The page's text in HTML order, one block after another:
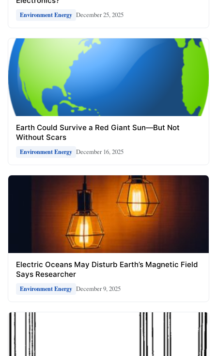
Environment Energy December 25, 2025
Earth Could Survive a Red Giant Sun—But Not
Without Scars
Environment Energy December 16, 2025
Electric Oceans May Disturb Earth’s Magnetic Field
Says Researcher
Environment Energy December 9, 2025